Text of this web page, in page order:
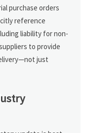
purchase orders
reference
liability for non-
to provide
just